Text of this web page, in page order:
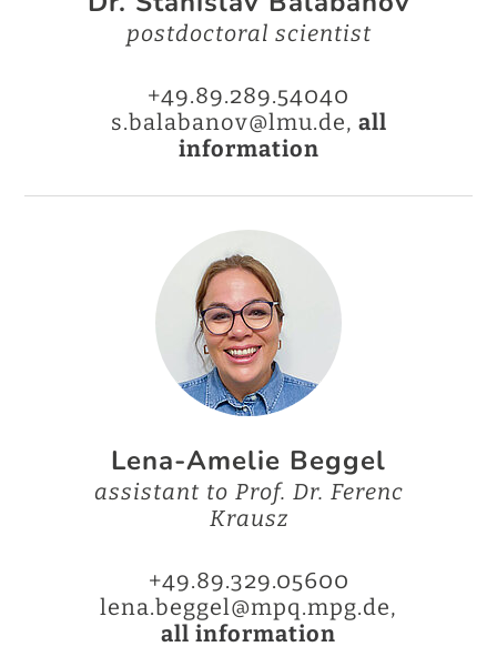
postdoctoral scientist
+49.89.289.54040
s.balabanov@lmu.de, all
information
Lena-Amelie Beggel
assistant to Prof. Dr. Ferenc
Krausz
+49.89.329.05600
lena.beggel@mpq.mpg.de,
all information